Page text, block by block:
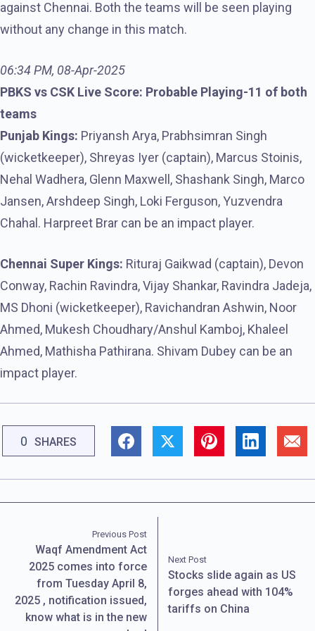
against Chennai. Both the teams will be seen playing
without any change in this match.
06:34 PM, 08-Apr-2025
PBKS vs CSK Live Score: Probable Playing-11 of both
teams
Punjab Kings: Priyansh Arya, Prabhsimran Singh
(wicketkeeper), Shreyas Iyer (captain), Marcus Stoinis,
Nehal Wadhera, Glenn Maxwell, Shashank Singh, Marco
Jansen, Arshdeep Singh, Loki Ferguson, Yuzvendra
Chahal. Harpreet Brar can be an impact player.
Chennai Super Kings: Rituraj Gaikwad (captain), Devon
Conway, Rachin Ravindra, Vijay Shankar, Ravindra Jadeja,
MS Dhoni (wicketkeeper), Ravichandran Ashwin, Noor
Ahmed, Mukesh Choudhary/Anshul Kamboj, Khaleel
Ahmed, Mathisha Pathirana. Shivam Dubey can be an
impact player.
0 SHARES
Previous Post
Waqf Amendment Act
2025 comes into force
from Tuesday April 8,
2025 , notification issued,
know what is in the new
Next Post
Stocks slide again as US
forges ahead with 104%
tariffs on China